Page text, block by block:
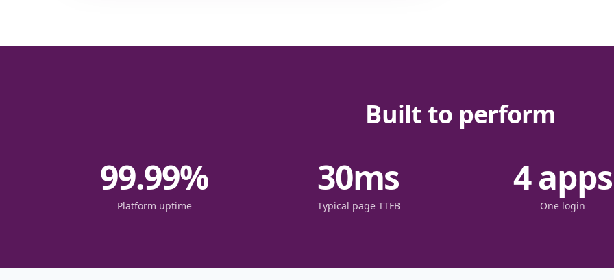
Built to perform
99.99%
Platform uptime
30ms
Typical page TTFB
4apps
One login